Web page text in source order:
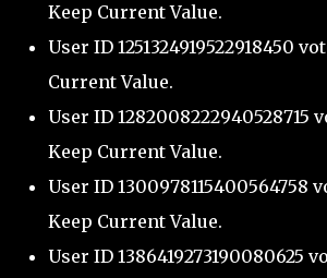
Keep Current Value.
User ID 1251324919522918450
Current Value.
User ID 1282008222940528715
Keep Current Value.
User ID 1300978115400564758
Keep Current Value.
User ID 1386419273190080625